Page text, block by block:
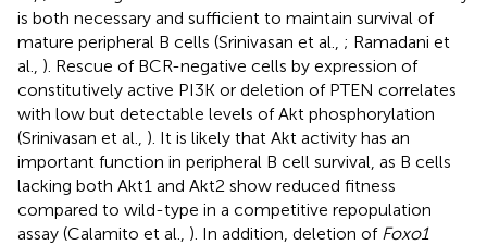
is both necessary and sufficient to maintain survival of
mature peripheral B cells (Srinivasan et al., ; Ramadani et
al., ). Rescue of BCR-negative cells by expression of
constitutively active PI3K or deletion of PTEN correlates
with low but detectable levels of Akt phosphorylation
(Srinivasan et al., ). It is likely that Akt activity has an
important function in peripheral B cell survival, as B cells
lacking both Akt1 and Akt2 show reduced fitness
compared to wild-type in a competitive repopulation
assay (Calamito et al., ). In addition, deletion of Foxo1